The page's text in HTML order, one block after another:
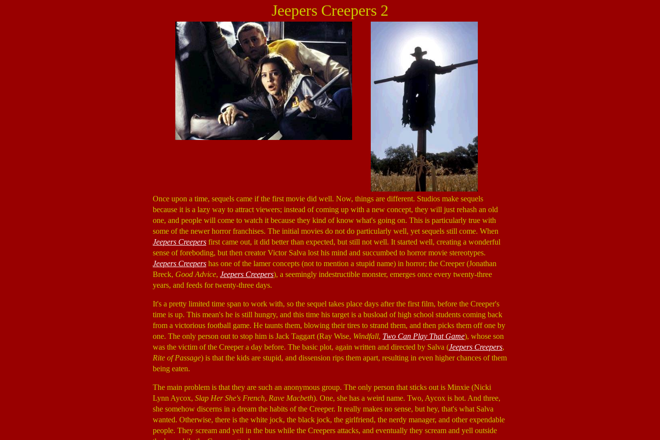
Jeepers Creepers 2
Once upon a time, sequels came if the first movie did well. Now, things are different. Studios make sequels
because it is a lazy way to attract viewers; instead of coming up with a new concept, they will just rehash an old
one, and people will come to watch it because they kind of know what's going on. This is particularly true with
some of the newer horror franchises. The initial movies do not do particularly well, yet sequels still come. When
Jeepers Creepers first came out, it did better than expected, but still not well. It started well, creating a wonderful
sense of foreboding, but then creator Victor Salva lost his mind and succumbed to horror movie stereotypes.
Jeepers Creepers has one of the lamer concepts (not to mention a stupid name) in horror; the Creeper (Jonathan
Breck, Good Advice, Jeepers Creepers), a seemingly indestructible monster, emerges once every twenty-three
years, and feeds for twenty-three days.
It's a pretty limited time span to work with, so the sequel takes place days after the first film, before the Creeper's
time is up. This mean's he is still hungry, and this time his target is a busload of high school students coming back
from a victorious football game. He taunts them, blowing their tires to strand them, and then picks them off one by
one. The only person out to stop him is Jack Taggart (Ray Wise, Windfall, Two Can Play That Game), whose son
was the victim of the Creeper a day before. The basic plot, again written and directed by Salva (Jeepers Creepers,
Rite of Passage) is that the kids are stupid, and dissension rips them apart, resulting in even higher chances of them
being eaten.
The main problem is that they are such an anonymous group. The only person that sticks out is Minxie (Nicki
Lynn Aycox, Slap Her She's French, Rave Macbeth). One, she has a weird name. Two, Aycox is hot. And three,
she somehow discerns in a dream the habits of the Creeper. It really makes no sense, but hey, that's what Salva
wanted. Otherwise, there is the white jock, the black jock, the girlfriend, the nerdy manager, and other expendable
people. They scream and yell in the bus while the Creepers attacks, and eventually they scream and yell outside